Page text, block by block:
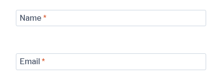
Name *
Email *